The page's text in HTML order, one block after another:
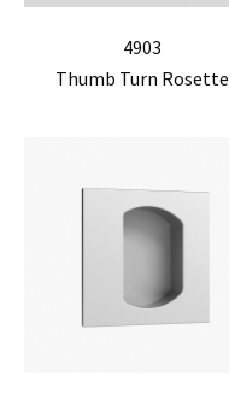
4903
Thumb Turn Rosette